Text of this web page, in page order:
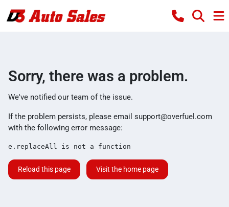
Sorry, there was a problem.
We've notified our team of the issue.
If the problem persists, please email support@overfuel.com
with the following error message:
e.replaceAll is not a function
Reload this page Visit the home page